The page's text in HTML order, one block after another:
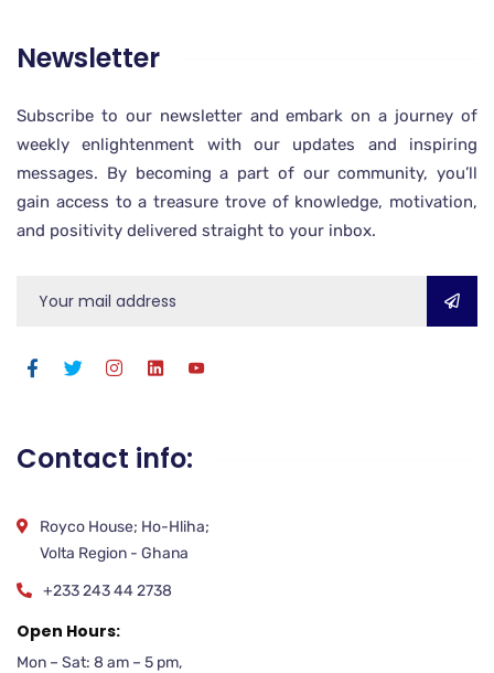
Newsletter
Subscribe to our newsletter and embark on a journey of
weekly enlightenment with our updates and inspiring
messages. By becoming a part of our community, you’ll
gain access to a treasure trove of knowledge, motivation,
and positivity delivered straight to your inbox.
Contact info:
Royco House; Ho-Hliha;
Volta Region - Ghana
+233 243 44 2738
Open Hours:
Mon – Sat: 8 am – 5 pm,